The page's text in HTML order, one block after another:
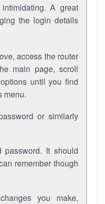
A great
the login details
access the router
main page, scroll
until you find
menu.
or similarly
password. It should
remember though
you make,